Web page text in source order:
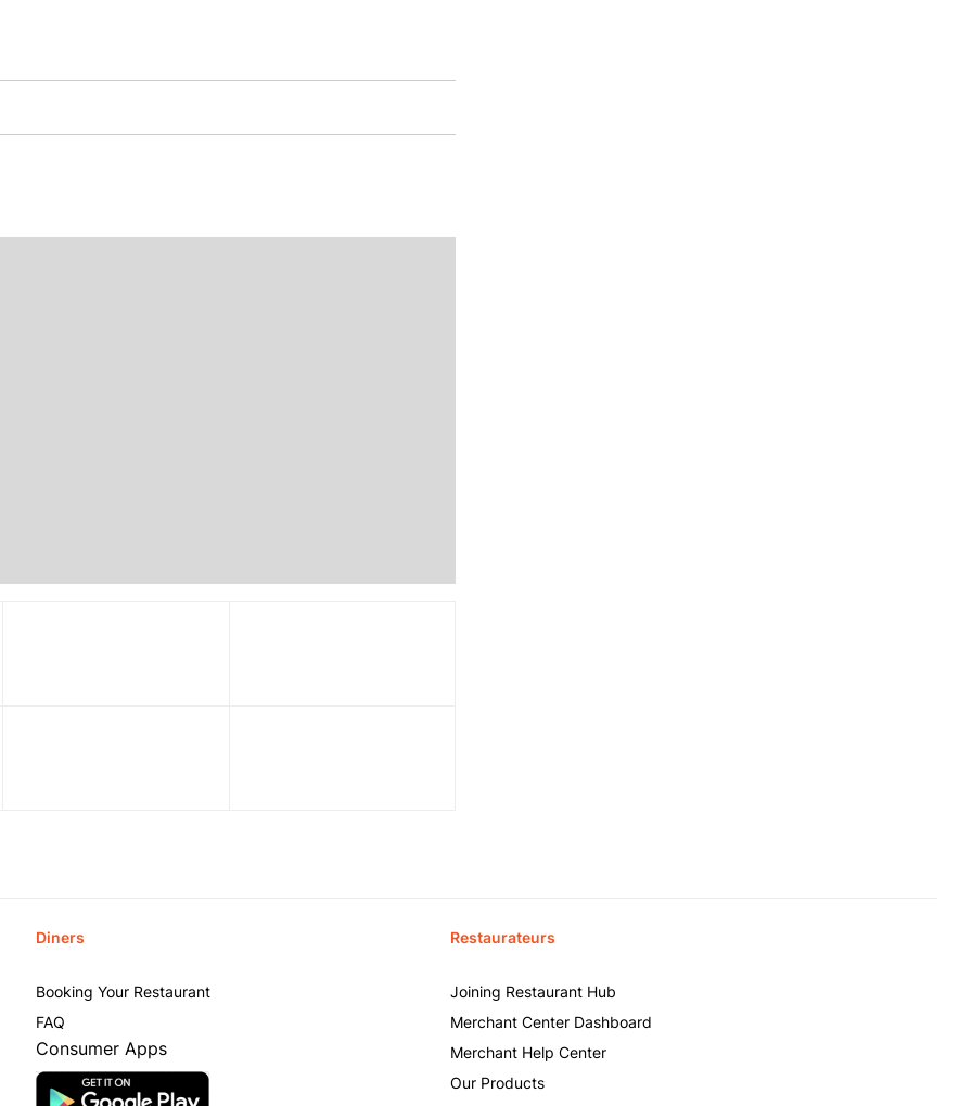
Diners
Booking Your Restaurant
FAQ
Consumer Apps
Restaurateurs
Joining Restaurant Hub
Merchant Center Dashboard
Merchant Help Center
Our Products